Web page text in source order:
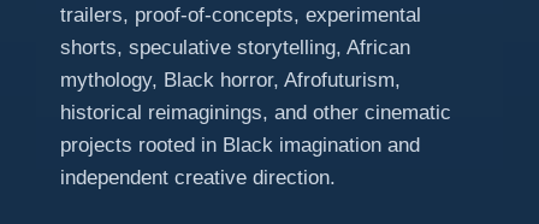
trailers, proof-of-concepts, experimental
shorts, speculative storytelling, African
mythology, Black horror, Afrofuturism,
historical reimaginings, and other cinematic
projects rooted in Black imagination and
independent creative direction.